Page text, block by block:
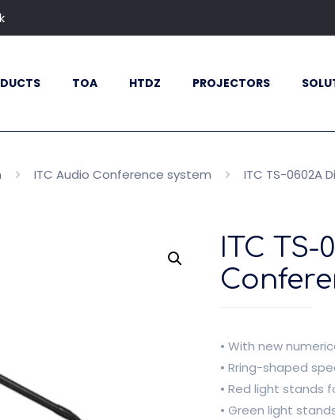
TOA HTDZ PROJECTORS
ITC Audio Conference system ITC TS-0602A
ITC
• With new
• Rring-shaped
• Red light stands
• Green light